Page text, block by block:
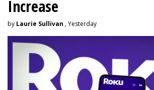
Increase
by Laurie Sullivan , Yesterday